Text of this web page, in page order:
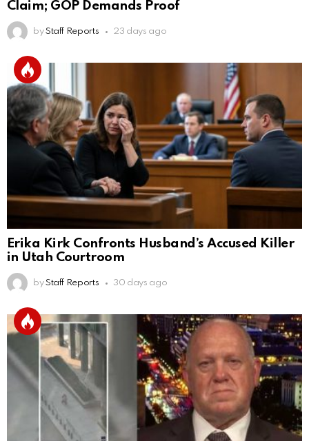
Claim; GOP Demands Proof
by Staff Reports 23 days ago
Erika Kirk Confronts Husband’s Accused Killer
in Utah Courtroom
by Staff Reports 30 days ago